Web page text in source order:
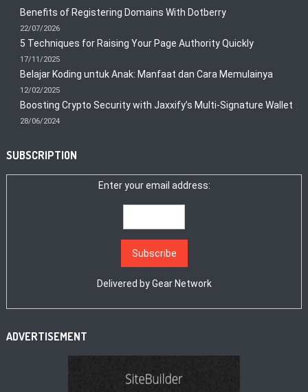
Benefits of Registering Domains With Dotberry
22/07/2026
5 Techniques for Raising Your Page Authority Quickly
17/11/2025
Belajar Koding untuk Anak: Manfaat dan Cara Memulainya
12/02/2025
Boosting Crypto Security with Jaxxify’s Multi-Signature Wallet
28/06/2024
SUBSCRIPTION
Enter your email address:
Delivered byGear Network
ADVERTISEMENT